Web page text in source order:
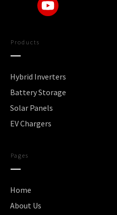
Products
Hybrid Inverters
Battery Storage
Solar Panels
EV Chargers
Pages
Home
About Us